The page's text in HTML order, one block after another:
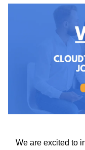
We are excited to